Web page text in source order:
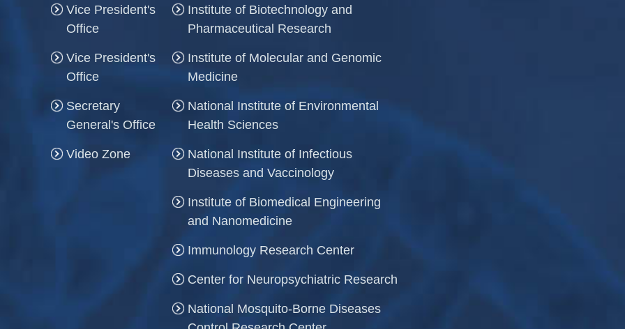
Vice President's
Office
Vice President's
Office
Secretary
General's Office
Video Zone
Institute of Biotechnology and
Pharmaceutical Research
Institute of Molecular and Genomic
Medicine
National Institute of Environmental
Health Sciences
National Institute of Infectious
Diseases and Vaccinology
Institute of Biomedical Engineering
and Nanomedicine
Immunology Research Center
Center for Neuropsychiatric Research
National Mosquito-Borne Diseases